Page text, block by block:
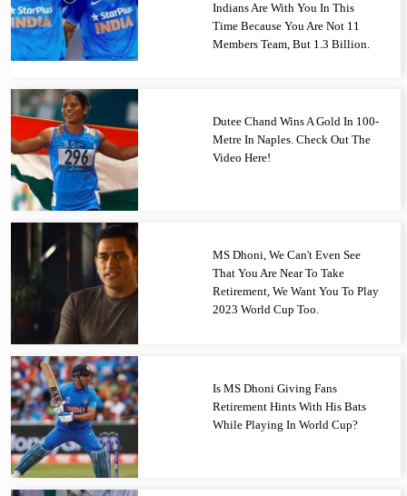
Indians Are With You In This
Time Because You Are Not 11
Members Team, But 1.3 Billion.
Dutee Chand Wins A Gold In 100-
Metre In Naples. Check Out The
Video Here!
MS Dhoni, We Can't Even See
That You Are Near To Take
Retirement, We Want You To Play
2023 World Cup Too.
Is MS Dhoni Giving Fans
Retirement Hints With His Bats
While Playing In World Cup?